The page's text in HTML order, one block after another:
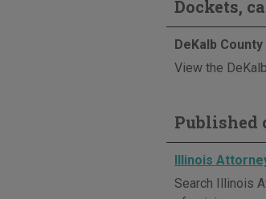
Dockets,
DeKalb
View the
Published
Illinois
Search Illinois